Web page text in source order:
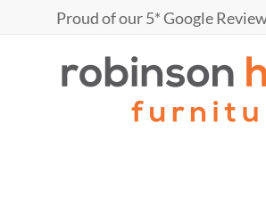
Proud of our 5* Google
Marc
furniture
school